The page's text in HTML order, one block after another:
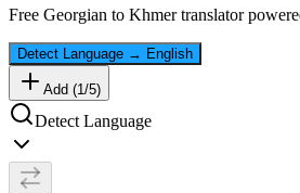
Free Georgian to Khmertranslator
Detect Language → English
Add (1/5)
Detect Language